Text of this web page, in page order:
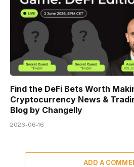
Find the DeFi Bets Worth
Cryptocurrency News &
Blog by Changelly
2026-06-16
ADD A